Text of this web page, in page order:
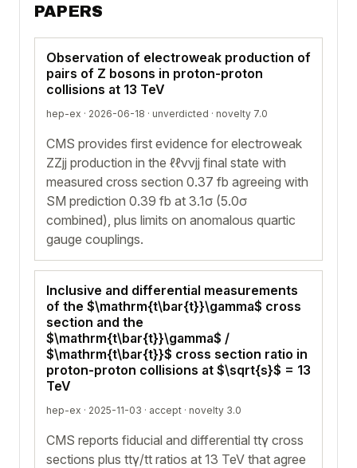
PAPERS
Observation of electroweak production of
pairs of Z bosons in proton-proton
collisions at 13 TeV
hep-ex · 2026-06-18 · unverdicted · novelty 7.0
CMS provides first evidence for electroweak
ZZjj production in the ℓℓννjj final state with
measured cross section 0.37 fb agreeing with
SM prediction 0.39 fb at 3.1σ (5.0σ
combined), plus limits on anomalous quartic
gauge couplings.
Inclusive and differential measurements
of the $\mathrm{t\bar{t}}\gamma$ cross
section and the
$\mathrm{t\bar{t}}\gamma$ /
$\mathrm{t\bar{t}}$ cross section ratio in
proton-proton collisions at $\sqrt{s}$ = 13
TeV
hep-ex · 2025-11-03 · accept · novelty 3.0
CMS reports fiducial and differential ttγ cross
sections plus ttγ/tt ratios at 13 TeV that agree